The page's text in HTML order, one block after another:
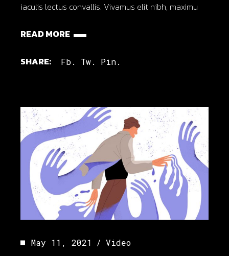
iaculis lectus convallis. Vivamus elit nibh, maximu
READ MORE
SHARE: Fb. Tw. Pin.
May 11, 2021 Video